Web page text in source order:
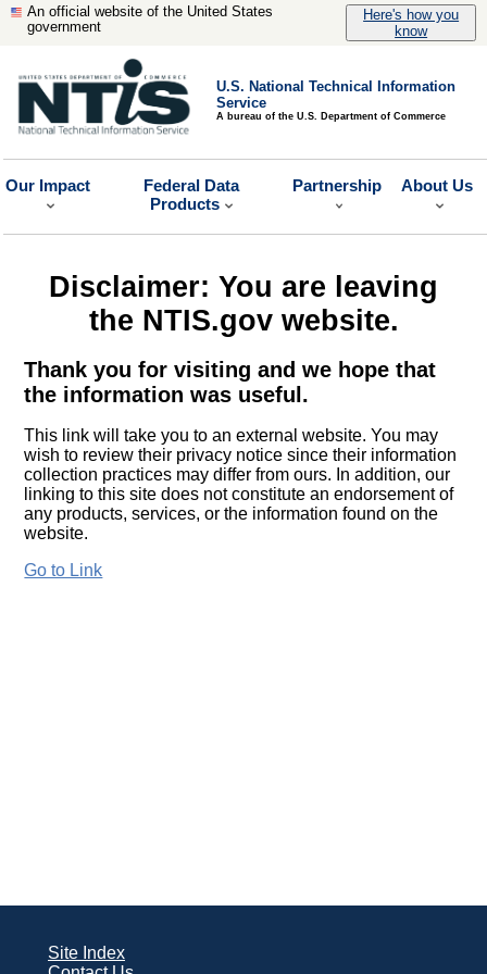
An official website of the United States
government
Here's how you
know
U.S. National Technical Information
Service
A bureau of the U.S. Department of Commerce
Our Impact
Federal Data
Products
Partnership About Us
Disclaimer: You are leaving
the NTIS.gov website.
Thank you for visiting and we hope that
the information was useful.
This link will take you to an external website. You may
wish to review their privacy notice since their information
collection practices may differ from ours. In addition, our
linking to this site does not constitute an endorsement of
any products, services, or the information found on the
website.
Go to Link
Site Index